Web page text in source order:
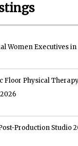
Women Executives in
Floor Physical
Production Studio